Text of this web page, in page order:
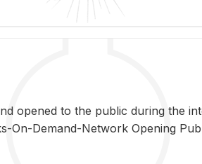
opened to the pub­lic dur­ing the
On-De­mand-Net­work Open­ing